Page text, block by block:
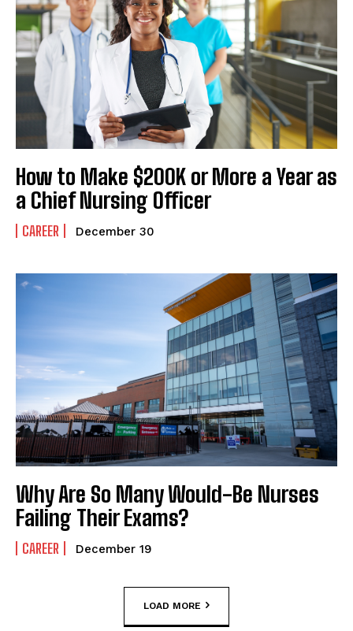
How to Make $200K or More a Year as
a Chief Nursing Officer
CAREER December 30
Why Are So Many Would-Be Nurses
Failing Their Exams?
CAREER December 19
LOAD MORE